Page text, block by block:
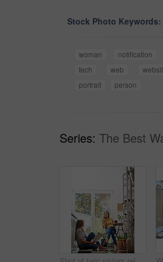
Stock Photo Keywords:
woman notification
tech
web
portrait
person
Series: The Best